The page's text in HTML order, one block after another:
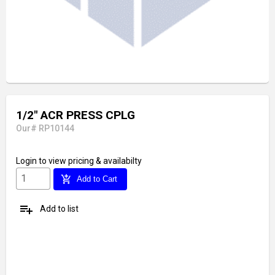
1/2" ACR PRESS CPLG
Our# RP10144
Login to view pricing & availabilty
add_shopping_cart Add to Cart
playlist_add Add to list